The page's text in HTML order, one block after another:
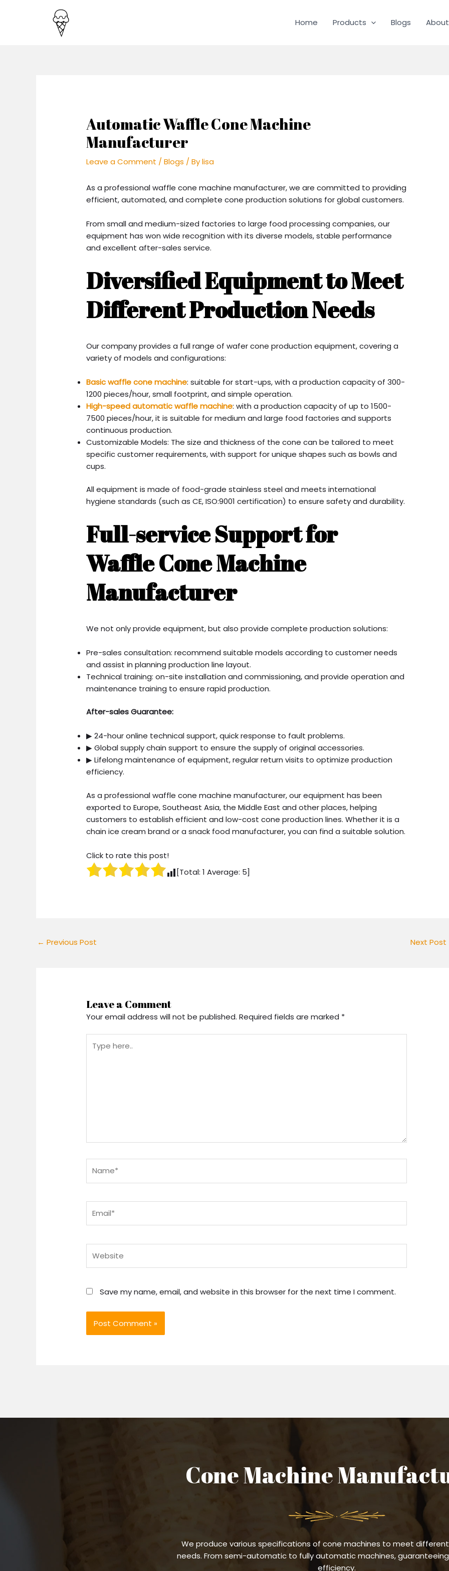
Home Products Blogs
Automatic Waffle Cone Machine
Manufacturer
Leave a Comment /Blogs / Bylisa
As a professional waffle cone machine manufacturer, we are committed to providing
efficient, automated, and complete cone production solutions for global customers.
From small and medium-sized factories to large food processing companies, our
equipment has won wide recognition with its diverse models, stable performance
and excellent after-sales service.
Diversified Equipment to Meet
Different Production Needs
Our company provides a full range of wafer cone production equipment, covering a
variety of models and configurations:
Basic waffle cone machine: suitable for start-ups, with a production capacity of 300-
1200 pieces/hour, small footprint, and simple operation.
High-speed automatic waffle machine: with a production capacity of up to 1500-
7500 pieces/hour, it is suitable for medium and large food factories and supports
continuous production.
Customizable Models: The size and thickness of the cone can be tailored to meet
specific customer requirements, with support for unique shapes such as bowls and
cups.
All equipment is made of food-grade stainless steel and meets international
hygiene standards (such as CE, ISO:9001 certification) to ensure safety and durability.
Full-service Support for
Waffle Cone Machine
Manufacturer
We not only provide equipment, but also provide complete production solutions:
Pre-sales consultation: recommend suitable models according to customer needs
and assist in planning production line layout.
Technical training: on-site installation and commissioning, and provide operation and
maintenance training to ensure rapid production.
After-sales Guarantee:
▶ 24-hour online technical support, quick response to fault problems.
▶ Global supply chain support to ensure the supply of original accessories.
▶ Lifelong maintenance of equipment, regular return visits to optimize production
efficiency.
As a professional waffle cone machine manufacturer, our equipment has been
exported to Europe, Southeast Asia, the Middle East and other places, helping
customers to establish efficient and low-cost cone production lines. Whether it is a
chain ice cream brand or a snack food manufacturer, you can find a suitable solution.
Click to rate this post!
[Total:1 Average: 5]
navigation
← Previous Post Next Post
Leave a Comment
Your email address will not be published. Required fields are marked *
here..
Save my name, email, and website in this browser for the next time I comment.
Cone Machine
We produce various specifications of cone machines to meet
needs. From semi-automatic to fully automatic machines,
efficiency.